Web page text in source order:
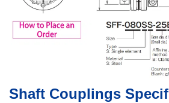
Shaft Couplings